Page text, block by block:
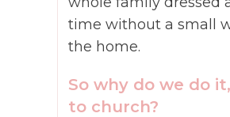
time without a small
the home.
So why do we do
to church?